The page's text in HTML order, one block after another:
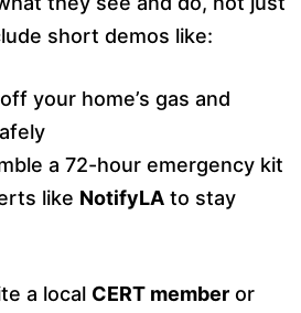
short demos like:
your home’s gas and
a 72-hour emergency kit
like NotifyLA to stay
a local CERT member or